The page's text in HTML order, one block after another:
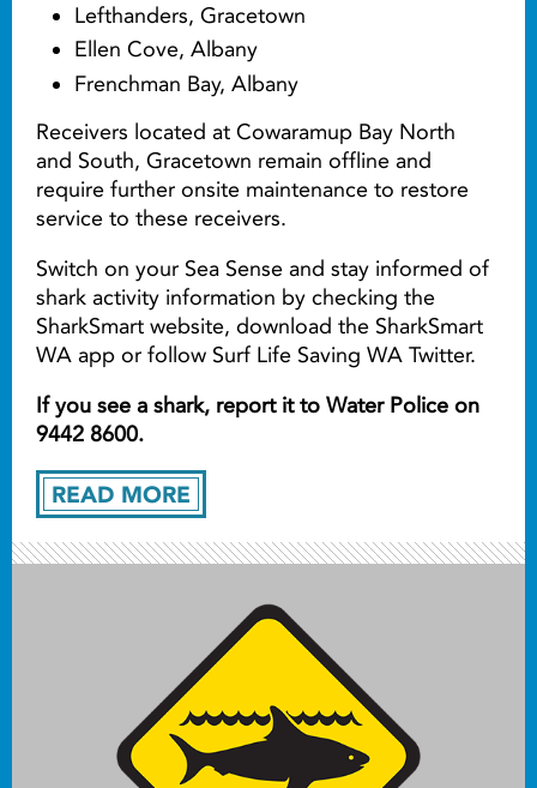
READ MORE
Lefthanders, Gracetown
Ellen Cove, Albany
Frenchman Bay, Albany
Receivers located at Cowaramup Bay North
and South, Gracetown remain offline and
require further onsite maintenance to restore
service to these receivers.
Switch on your Sea Sense and stay informed of
shark activity information by checking the
SharkSmart website, download the SharkSmart
WA app or follow Surf Life Saving WA Twitter.
If you see a shark, report it to Water Police on
9442 8600.